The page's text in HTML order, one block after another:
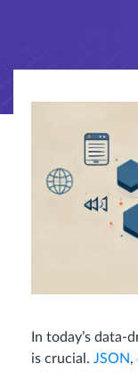
In today’s
is crucial. JSON,